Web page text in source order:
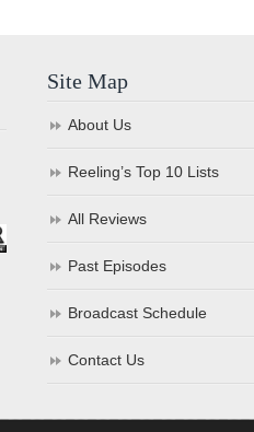
Site Map
About Us
Reeling’s Top 10 Lists
All Reviews
Past Episodes
Broadcast Schedule
Contact Us